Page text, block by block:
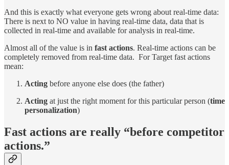
And this is exactly what everyone gets wrong about real-time data:
There is next to NO value in having real-time data, data that is
collected in real-time and available for analysis in real-time.
Almost all of the value is in fast actions. Real-time actions can be
completely removed from real-time data. For Target fast actions
mean:
Acting before anyone else does (the father)
Acting at just the right moment for this particular person (time
personalization)
Fast actions are really “before competitor
actions.”